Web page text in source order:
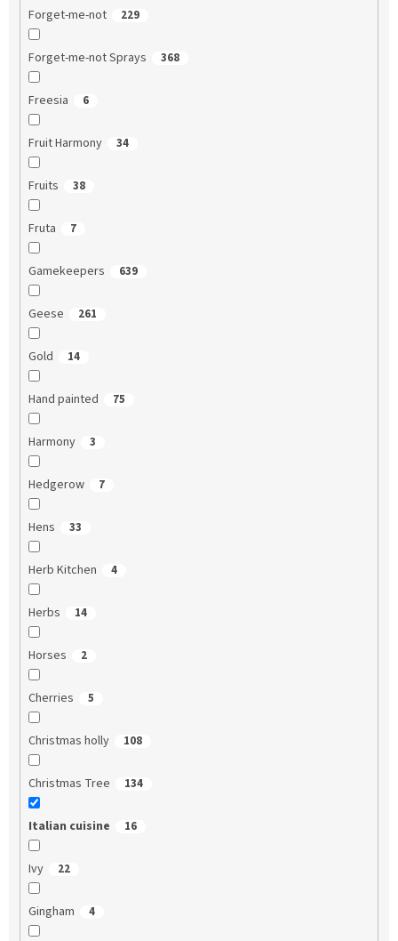
Forget-me-not 229
Forget-me-not Sprays 368
Freesia 6
Fruit Harmony 34
Fruits 38
Fruta 7
Gamekeepers 639
Geese 261
Gold 14
Hand painted 75
Harmony 3
Hedgerow 7
Hens 33
Herb Kitchen 4
Herbs 14
Horses 2
Cherries 5
Christmas holly 108
Christmas Tree 134
Italian cuisine 16
Ivy 22
Gingham 4